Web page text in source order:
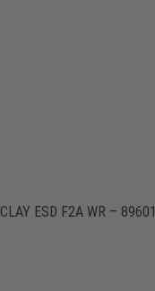
CLAY ESD F2A WR – 89601